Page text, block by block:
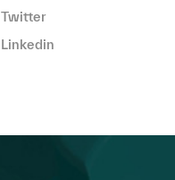
Twitter
Linkedin